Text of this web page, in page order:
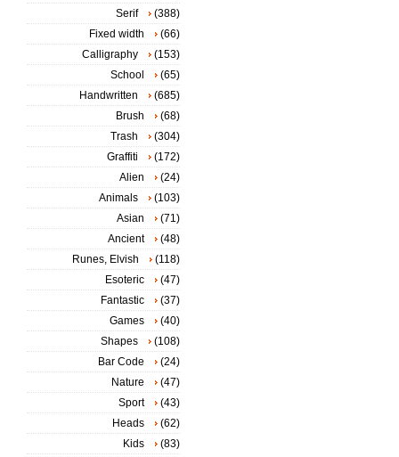
Serif
(388)
Fixed width
(66)
Calligraphy
(153)
School
(65)
Handwritten
(685)
Brush
(68)
Trash
(304)
Graffiti
(172)
Alien
(24)
Animals
(103)
Asian
(71)
Ancient
(48)
Runes, Elvish
(118)
Esoteric
(47)
Fantastic
(37)
Games
(40)
Shapes
(108)
Bar Code
(24)
Nature
(47)
Sport
(43)
Heads
(62)
Kids
(83)